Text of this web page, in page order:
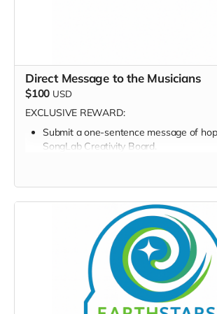
Direct Message to the Musicians
$100 USD
EXCLUSIVE REWARD:
Submit a one-sentence message of
SongLab Creativity Board.
Supporter Wall name listing
Digital thank-you card
Early viewing link - Exclusive Behind-
“Making-Of” drops
Exclusive digital poster art
Founding Supporter credit in
Message to the Musicians (1-sentence